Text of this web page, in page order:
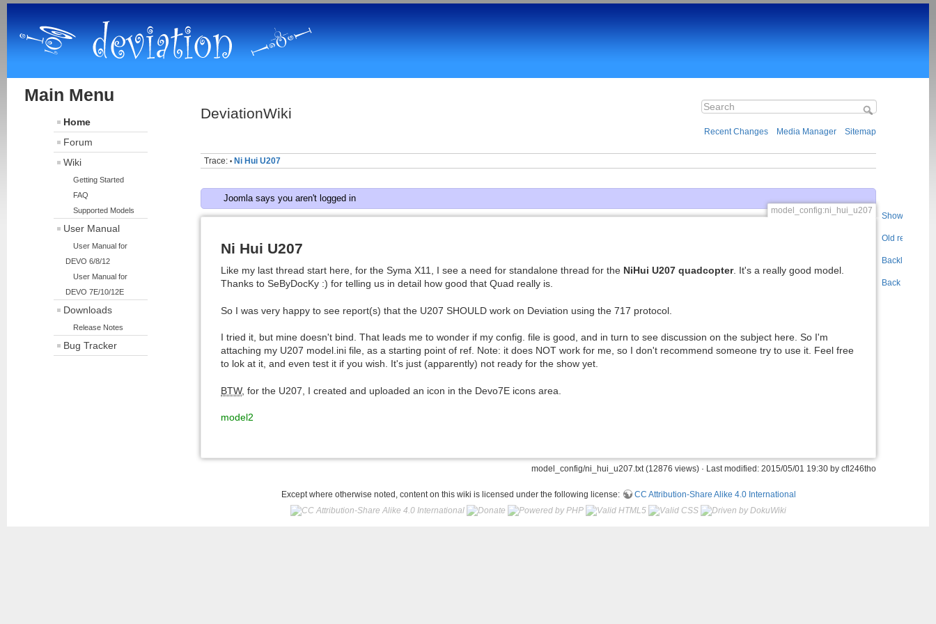
Main Menu
Home
Forum
Wiki
Getting Started
FAQ
Supported Models
User Manual
User Manual for
DEVO 6/8/12
User Manual for
DEVO 7E/10/12E
Downloads
Release Notes
Bug Tracker
DeviationWiki
Recent Changes Media Manager Sitemap
Trace: • Ni Hui U207
Joomla says you aren't logged in
model_config:ni_hui_u207
Ni Hui U207
Like my last thread start here, for the Syma X11, I see a need for standalone thread for the NiHui U207 quadcopter. It's a really good model.
Thanks to SeByDocKy :) for telling us in detail how good that Quad really is.
So I was very happy to see report(s) that the U207 SHOULD work on Deviation using the 717 protocol.
I tried it, but mine doesn't bind. That leads me to wonder if my config. file is good, and in turn to see discussion on the subject here. So I'm
attaching my U207 model.ini file, as a starting point of ref. Note: it does NOT work for me, so I don't recommend someone try to use it. Feel free
to lok at it, and even test it if you wish. It's just (apparently) not ready for the show yet.
BTW, for the U207, I created and uploaded an icon in the Devo7E icons area.
model2
model_config/ni_hui_u207.txt(12876 views) · Last modified: 2015/05/01 19:30 bycfl246tho
Show
Old revisions
Backlinks
Back to top
Except where otherwise noted, content on this wiki is licensed under the following license: CC Attribution-Share Alike 4.0 International